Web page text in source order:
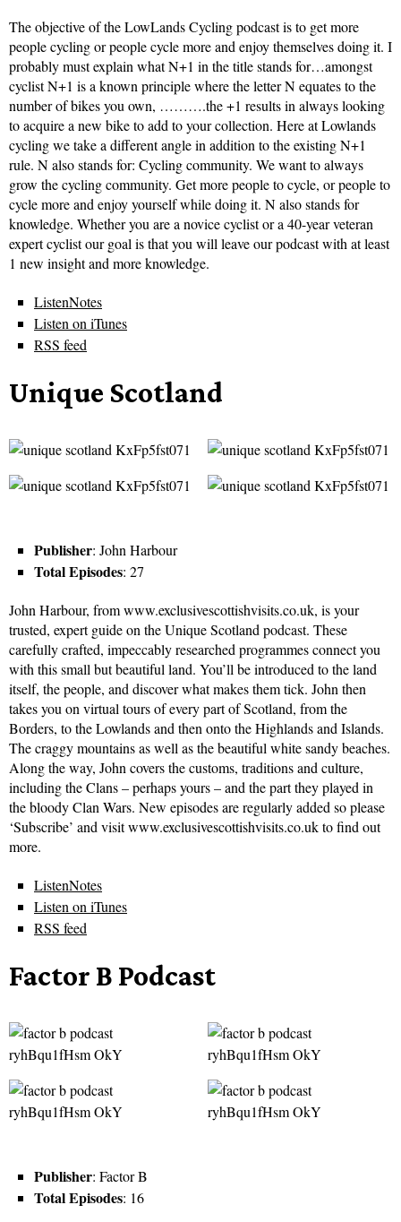
The objective of the LowLands Cycling podcast is to get more
people cycling or people cycle more and enjoy themselves doing it. I
probably must explain what N+1 in the title stands for…amongst
cyclist N+1 is a known principle where the letter N equates to the
number of bikes you own, ……….the +1 results in always looking
to acquire a new bike to add to your collection. Here at Lowlands
cycling we take a different angle in addition to the existing N+1
rule. N also stands for: Cycling community. We want to always
grow the cycling community. Get more people to cycle, or people to
cycle more and enjoy yourself while doing it. N also stands for
knowledge. Whether you are a novice cyclist or a 40-year veteran
expert cyclist our goal is that you will leave our podcast with at least
1 new insight and more knowledge.
ListenNotes
Listen on iTunes
RSS feed
Unique Scotland
Publisher: John Harbour
Total Episodes: 27
John Harbour, from www.exclusivescottishvisits.co.uk, is your
trusted, expert guide on the Unique Scotland podcast. These
carefully crafted, impeccably researched programmes connect you
with this small but beautiful land. You’ll be introduced to the land
itself, the people, and discover what makes them tick. John then
takes you on virtual tours of every part of Scotland, from the
Borders, to the Lowlands and then onto the Highlands and Islands.
The craggy mountains as well as the beautiful white sandy beaches.
Along the way, John covers the customs, traditions and culture,
including the Clans – perhaps yours – and the part they played in
the bloody Clan Wars. New episodes are regularly added so please
‘Subscribe’ and visit www.exclusivescottishvisits.co.uk to find out
more.
ListenNotes
Listen on iTunes
RSS feed
Factor B Podcast
Publisher: Factor B
Total Episodes: 16